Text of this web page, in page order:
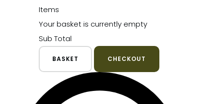
Items
Your basket is currently empty
Sub Total
BASKET CHECKOUT